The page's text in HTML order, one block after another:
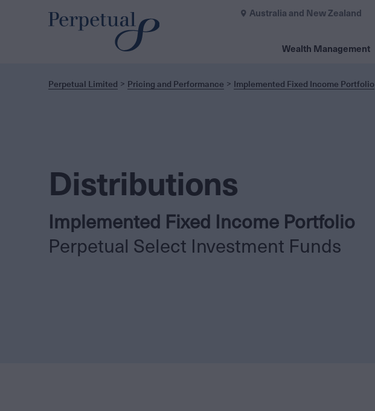
Wealth Management
Australia and New Zealand
Perpetual Limited Pricing and Performance Implemented Fixed Income Portfolio
Distributions
Implemented Fixed Income Portfolio
Perpetual Select Investment Funds